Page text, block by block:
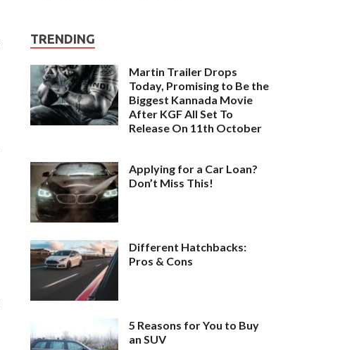
TRENDING
Martin Trailer Drops
Today, Promising to Be the
Biggest Kannada Movie
After KGF All Set To
Release On 11th October
Applying for a Car Loan?
Don’t Miss This!
Different Hatchbacks:
Pros & Cons
5 Reasons for You to Buy
an SUV